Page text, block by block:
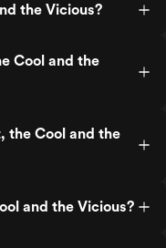
the Vicious?
Cool and the
the Cool and the
and the Vicious?